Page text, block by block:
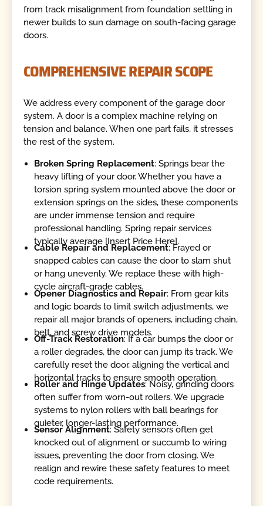
from track misalignment from foundation settling in
newer builds to sun damage on south-facing garage
doors.
COMPREHENSIVE REPAIR SCOPE
We address every component of the garage door
system. A door is a complex machine relying on
tension and balance. When one part fails, it stresses
the rest of the system.
Broken Spring Replacement: Springs bear the
heavy lifting of your door. Whether you have a
torsion spring system mounted above the door or
extension springs on the sides, these components
are under immense tension and require
professional handling. Spring repair services
typically average [Insert Price Here].
Cable Repair and Replacement: Frayed or
snapped cables can cause the door to slam shut
or hang unevenly. We replace these with high-
cycle aircraft-grade cables.
Opener Diagnostics and Repair: From gear kits
and logic boards to limit switch adjustments, we
repair all major brands of openers, including chain,
belt, and screw drive models.
Off-Track Restoration: If a car bumps the door or
a roller degrades, the door can jump its track. We
carefully reset the door, aligning the vertical and
horizontal tracks to ensure smooth operation.
Roller and Hinge Updates: Noisy, grinding doors
often suffer from worn-out rollers. We upgrade
systems to nylon rollers with ball bearings for
quieter, longer-lasting performance.
Sensor Alignment: Safety sensors often get
knocked out of alignment or succumb to wiring
issues, preventing the door from closing. We
realign and rewire these safety features to meet
code requirements.